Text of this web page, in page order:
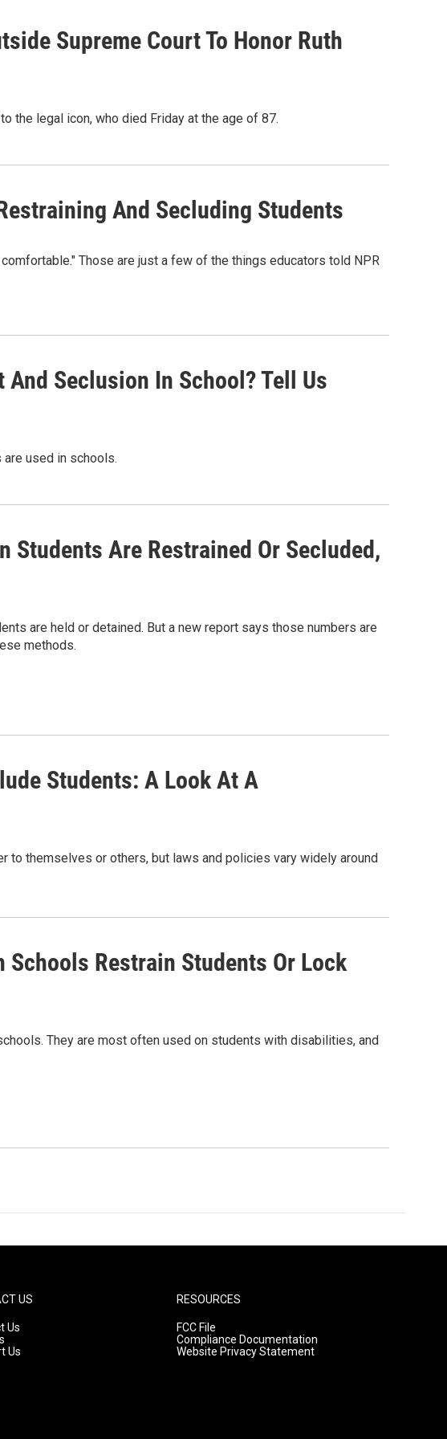
Supreme Court To Honor Ruth
the legal icon, who died Friday at the age of 87.
And Secluding Students
Those are just a few of the things educators told NPR
Seclusion In School? Tell Us
used in schools.
Students Are Restrained Or Secluded,
are held or detained. But a new report says those numbers are
methods.
Students: A Look At A
to themselves or others, but laws and policies vary widely around
Schools Restrain Students Or Lock
They are most often used on students with disabilities, and
US
Us
Us
RESOURCES
FCC File
Compliance Documentation
Website Privacy Statement